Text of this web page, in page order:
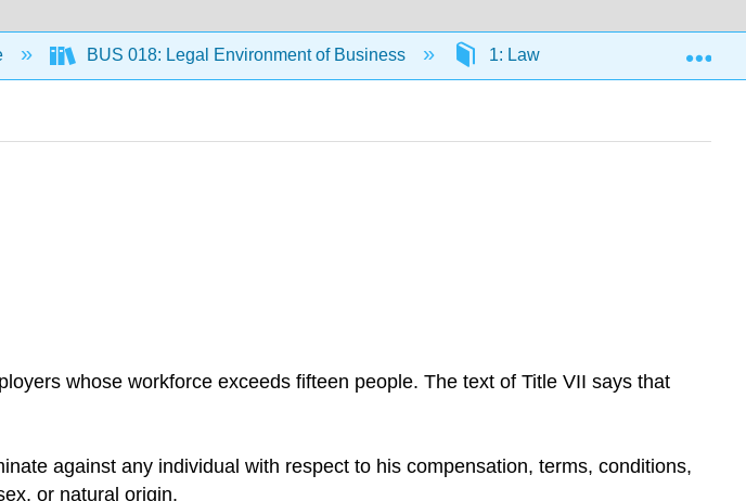
BUS 018: Legal Environment of Business 1: Law and Legal Systems
whose workforce exceeds fifteen people. The text of Title VII says that
against any individual with respect to his compensation, terms, conditions,
or natural origin.